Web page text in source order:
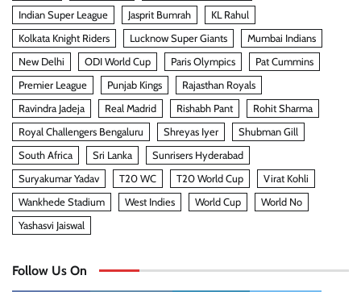
Indian Super League Jasprit Bumrah
KL Rahul
Kolkata Knight Riders
Lucknow Super Giants
Mumbai Indians
New Delhi
ODI World Cup Paris Olympics
Pat Cummins
Premier League
Punjab Kings
Rajasthan Royals
Ravindra Jadeja
Real Madrid Rishabh Pant
Rohit Sharma
Royal Challengers Bengaluru
Shreyas Iyer
Shubman Gill
South Africa
Sri Lanka
Sunrisers Hyderabad
Suryakumar Yadav
T20 WC T20 World Cup
Virat Kohli
Wankhede Stadium
West Indies World Cup
World No
Yashasvi Jaiswal
Follow Us On